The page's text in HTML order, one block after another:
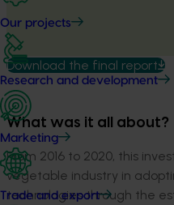
Our projects
Research and development
Marketing
Trade and export
Download the final report
What was it all about?
From 2016 to 2020, this
vegetable industry in
technologies through the